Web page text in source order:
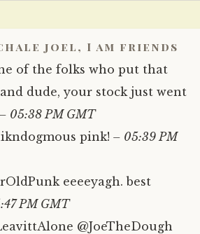
joel, I am friends
of the folks who put that
dude, your stock just went
– 05:38 PM GMT
pink! – 05:39 PM
eeeeyagh. best
PM GMT
@JoeTheDough